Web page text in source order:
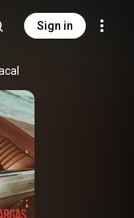
Sign in